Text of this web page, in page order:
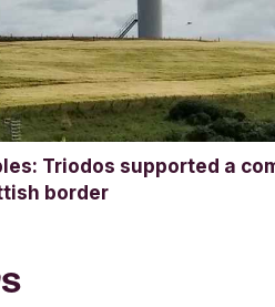
Triodos supported a
border